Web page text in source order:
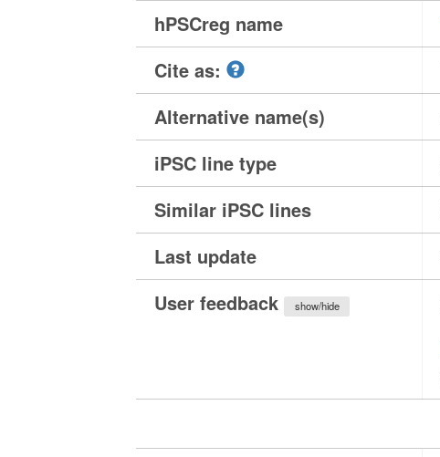
hPSCreg name
Cite as:
Alternative name(s)
iPSC line type
Similar iPSC lines
Last update
User feedback
show/hide